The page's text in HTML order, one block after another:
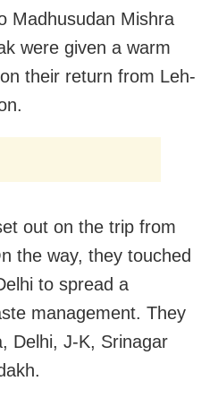
Madhusudan Mishra
were given a warm
their return from Leh-
out on the trip from
the way, they touched
to spread a
management. They
Delhi, J-K, Srinagar